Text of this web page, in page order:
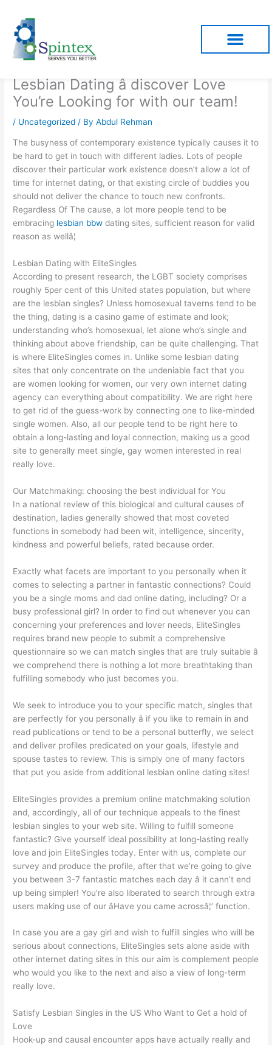
content
Lesbian Dating â discover Love
You’re Looking for with our team!
/ Uncategorized / ByAbdul Rehman
The busyness of contemporary existence typically causes it to
be hard to get in touch with different ladies. Lots of people
discover their particular work existence doesn’t allow a lot of
time for internet dating, or that existing circle of buddies you
should not deliver the chance to touch new confronts.
Regardless Of The cause, a lot more people tend to be
embracing lesbian bbw dating sites, sufficient reason for valid
reason as wellâ¦
Lesbian Dating with EliteSingles
According to present research, the LGBT society comprises
roughly 5per cent of this United states population, but where
are the lesbian singles? Unless homosexual taverns tend to be
the thing, dating is a casino game of estimate and look;
understanding who’s homosexual, let alone who’s single and
thinking about above friendship, can be quite challenging. That
is where EliteSingles comes in. Unlike some lesbian dating
sites that only concentrate on the undeniable fact that you
are women looking for women, our very own internet dating
agency can everything about compatibility. We are right here
to get rid of the guess-work by connecting one to like-minded
single women. Also, all our people tend to be right here to
obtain a long-lasting and loyal connection, making us a good
site to generally meet single, gay women interested in real
really love.
Our Matchmaking: choosing the best individual for You
In a national review of this biological and cultural causes of
destination, ladies generally showed that most coveted
functions in somebody had been wit, intelligence, sincerity,
kindness and powerful beliefs, rated because order.
Exactly what facets are important to you personally when it
comes to selecting a partner in fantastic connections? Could
you be a single moms and dad online dating, including? Or a
busy professional girl? In order to find out whenever you can
concerning your preferences and lover needs, EliteSingles
requires brand new people to submit a comprehensive
questionnaire so we can match singles that are truly suitable â
we comprehend there is nothing a lot more breathtaking than
fulfilling somebody who just becomes you.
We seek to introduce you to your specific match, singles that
are perfectly for you personally â if you like to remain in and
read publications or tend to be a personal butterfly, we select
and deliver profiles predicated on your goals, lifestyle and
spouse tastes to review. This is simply one of many factors
that put you aside from additional lesbian online dating sites!
EliteSingles provides a premium online matchmaking solution
and, accordingly, all of our technique appeals to the finest
lesbian singles to your web site. Willing to fulfill someone
fantastic? Give yourself ideal possibility at long-lasting really
love and join EliteSingles today. Enter with us, complete our
survey and produce the profile, after that we’re going to give
you between 3-7 fantastic matches each day â it cann’t end
up being simpler! You’re also liberated to search through extra
users making use of our âHave you came acrossâ¦’ function.
In case you are a gay girl and wish to fulfill singles who will be
serious about connections, EliteSingles sets alone aside with
other internet dating sites in this our aim is complement people
who would you like to the next and also a view of long-term
really love.
Satisfy Lesbian Singles in the US Who Want to Get a hold of
Love
Hook-up and causal encounter apps have actually really and